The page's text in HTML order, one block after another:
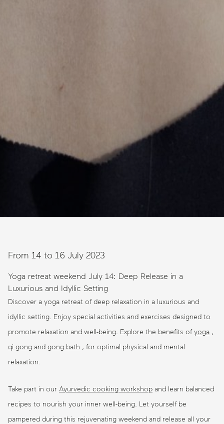
From 14 to 16 July 2023
Yoga retreat weekend July 14: Deep Release in a
Luxurious and Idyllic Setting
Discover a yoga retreat of deep relaxation in a luxurious and
idyllic setting. Enjoy special activities and exercises designed to
promote relaxation and well-being. Explore the benefits ofyoga ,
qi gong and gong bath , for optimal physical and mental
relaxation.
Take part in our Ayurvedic cooking workshop and learn balanced
recipes to nourish your inner well-being. Let yourself be
pampered during this rejuvenating weekend and release all your